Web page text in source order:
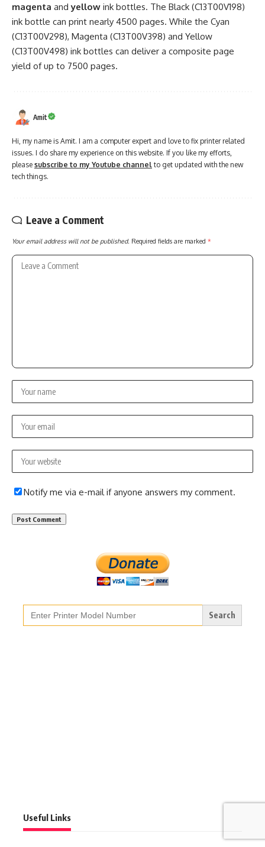
magenta andyellow ink bottles. The Black (C13T00V198)
ink bottle can print nearly 4500 pages. While the Cyan
(C13T00V298), Magenta (C13T00V398) and Yellow
(C13T00V498) ink bottles can deliver a composite page
yield of up to 7500 pages.
Amit
Hi, my name is Amit. I am a computer expert and love to fix printer related
issues. I do share my experience on this website. If you like my efforts,
please subscribe to my Youtube channel to get updated with the new
tech things.
Leave a Comment
Your email address will not be published. Required fields are marked *
Notify me via e-mail if anyone answers my comment.
Search
for:
Useful Links